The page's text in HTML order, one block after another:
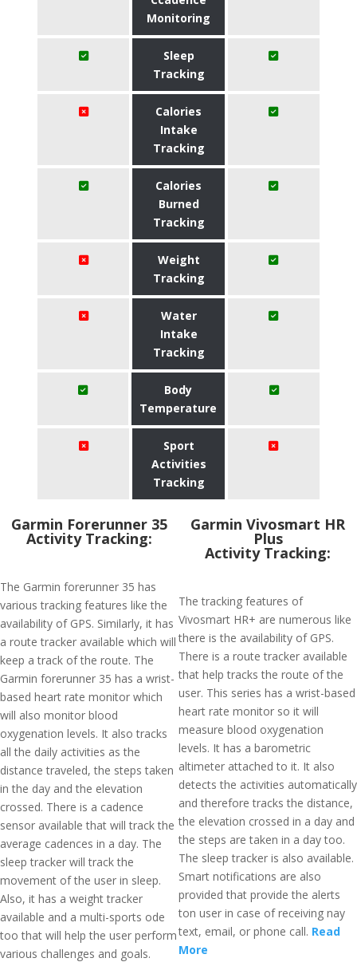
Monitoring
Sleep
Tracking
Calories
Intake
Tracking
Calories
Burned
Tracking
Weight
Tracking
Water
Intake
Tracking
Body
Temperature
Sport
Activities
Tracking
Garmin Forerunner 35
Activity Tracking:
The Garmin forerunner 35 has
various tracking features like the
availability of GPS. Similarly, it has
a route tracker available which will
keep a track of the route. The
Garmin forerunner 35 has a wrist-
based heart rate monitor which
will also monitor blood
oxygenation levels. It also tracks
all the daily activities as the
distance traveled, the steps taken
in the day and the elevation
crossed. There is a cadence
sensor available that will track the
average cadences in a day. The
sleep tracker will track the
movement of the user in sleep.
Also, it has a weight tracker
available and a multi-sports ode
too that will help the user perform
various challenges and goals.
Garmin Vivosmart HR
Plus
Activity Tracking:
The tracking features of
Vivosmart HR+ are numerous like
there is the availability of GPS.
There is a route tracker available
that help tracks the route of the
user. This series has a wrist-based
heart rate monitor so it will
measure blood oxygenation
levels. It has a barometric
altimeter attached to it. It also
detects the activities automatically
and therefore tracks the distance,
the elevation crossed in a day and
the steps are taken in a day too.
The sleep tracker is also available.
Smart notifications are also
provided that provide the alerts
ton user in case of receiving nay
text, email, or phone call. Read
More